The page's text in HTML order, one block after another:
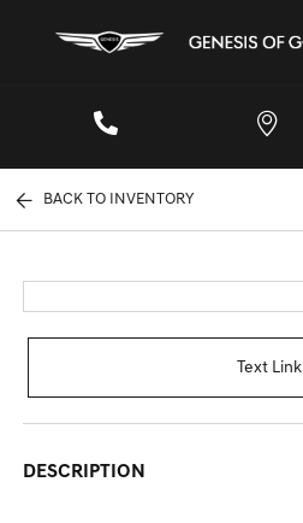
BACK TO INVENTORY
Text Link
DESCRIPTION